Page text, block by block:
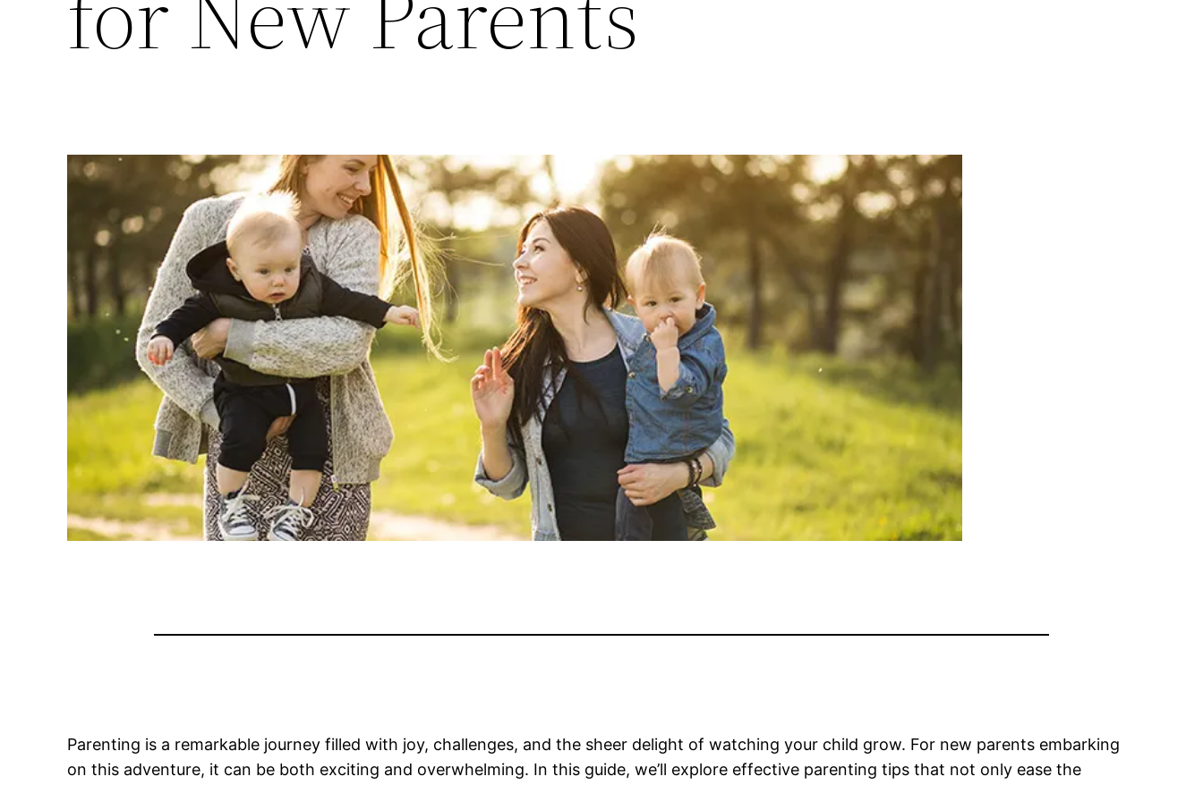
Parenting is a remarkable journey filled with joy, challenges, and the sheer delight of watching your child grow. For new parents embarking
on this adventure, it can be both exciting and overwhelming. In this guide, we’ll explore effective parenting tips that not only ease the